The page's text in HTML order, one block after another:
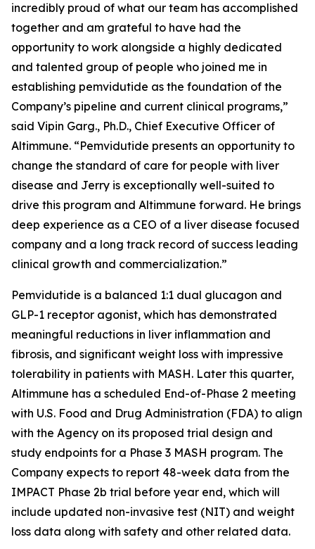
incredibly proud of what our team has accomplished
together and am grateful to have had the
opportunity to work alongside a highly dedicated
and talented group of people who joined me in
establishing pemvidutide as the foundation of the
Company’s pipeline and current clinical programs,”
said Vipin Garg., Ph.D., Chief Executive Officer of
Altimmune. “Pemvidutide presents an opportunity to
change the standard of care for people with liver
disease and Jerry is exceptionally well-suited to
drive this program and Altimmune forward. He brings
deep experience as a CEO of a liver disease focused
company and a long track record of success leading
clinical growth and commercialization.”
Pemvidutide is a balanced 1:1 dual glucagon and
GLP-1 receptor agonist, which has demonstrated
meaningful reductions in liver inflammation and
fibrosis, and significant weight loss with impressive
tolerability in patients with MASH. Later this quarter,
Altimmune has a scheduled End-of-Phase 2 meeting
with U.S. Food and Drug Administration (FDA) to align
with the Agency on its proposed trial design and
study endpoints for a Phase 3 MASH program. The
Company expects to report 48-week data from the
IMPACT Phase 2b trial before year end, which will
include updated non-invasive test (NIT) and weight
loss data along with safety and other related data.